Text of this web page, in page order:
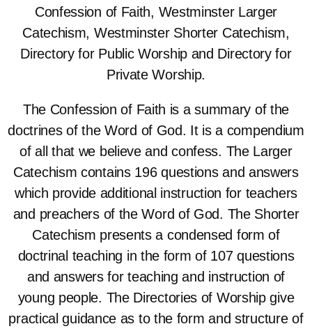
Confession of Faith, Westminster Larger
Catechism, Westminster Shorter Catechism,
Directory for Public Worship and Directory for
Private Worship.
The Confession of Faith is a summary of the
doctrines of the Word of God. It is a compendium
of all that we believe and confess. The Larger
Catechism contains 196 questions and answers
which provide additional instruction for teachers
and preachers of the Word of God. The Shorter
Catechism presents a condensed form of
doctrinal teaching in the form of 107 questions
and answers for teaching and instruction of
young people. The Directories of Worship give
practical guidance as to the form and structure of